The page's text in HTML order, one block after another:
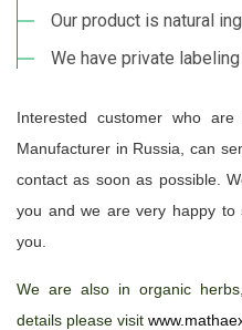
Our product is natural
We have private
Interested customer who
Manufacturer in Russia, can
contact as soon as possible.
you and we are very happy
you.
We are also in organic
details please visit